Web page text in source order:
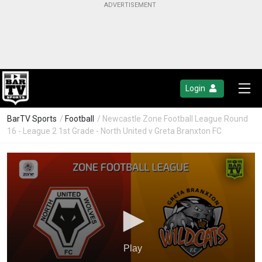
Login
BarTV Sports / Football
/ Newcastle Zone Football League Round
16 - League 2 1st Grade - North United v Greta Branxton FC
Play